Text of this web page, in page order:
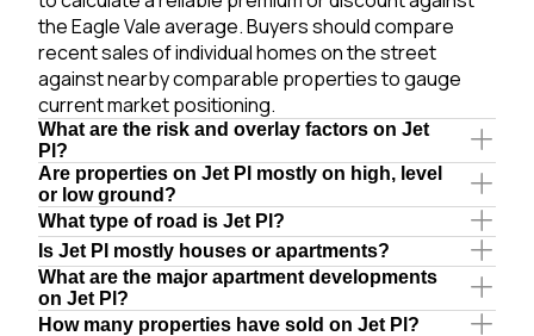
the Eagle Vale average. Buyers should compare
recent sales of individual homes on the street
against nearby comparable properties to gauge
current market positioning.
What are the risk and overlay factors on Jet
Pl?
Are properties on Jet Pl mostly on high, level
or low ground?
What type of road is Jet Pl?
Is Jet Pl mostly houses or apartments?
What are the major apartment developments
on Jet Pl?
How many properties have sold on Jet Pl?